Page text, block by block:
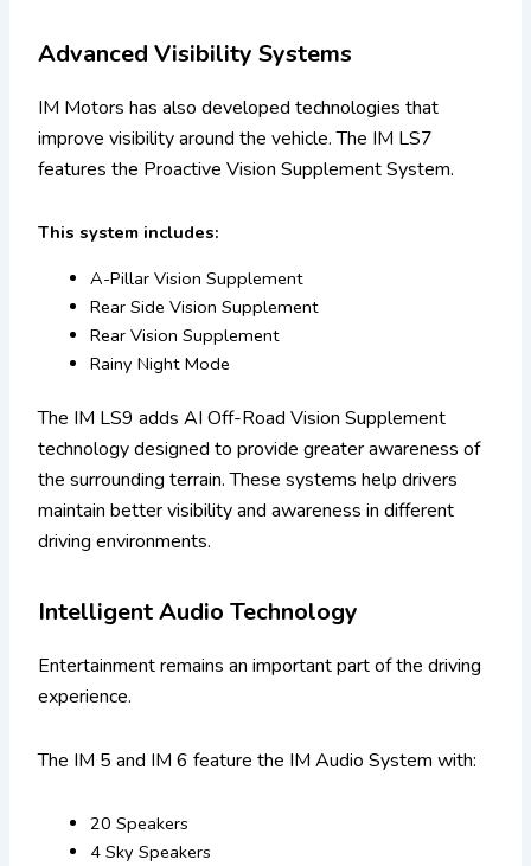
Advanced Visibility Systems
IM Motors has also developed technologies that
improve visibility around the vehicle. The IM LS7
features the Proactive Vision Supplement System.
This system includes:
A-Pillar Vision Supplement
Rear Side Vision Supplement
Rear Vision Supplement
Rainy Night Mode
The IM LS9 adds AI Off-Road Vision Supplement
technology designed to provide greater awareness of
the surrounding terrain. These systems help drivers
maintain better visibility and awareness in different
driving environments.
Intelligent Audio Technology
Entertainment remains an important part of the driving
experience.
The IM 5 and IM 6 feature the IM Audio System with:
20 Speakers
4 Sky Speakers